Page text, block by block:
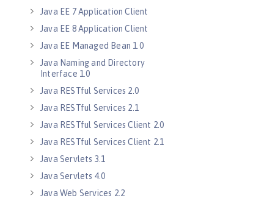
Java EE 7 Application Client
Java EE 8 Application Client
Java EE Managed Bean 1.0
Java Naming and Directory
Interface 1.0
Java RESTful Services 2.0
Java RESTful Services 2.1
Java RESTful Services Client 2.0
Java RESTful Services Client 2.1
Java Servlets 3.1
Java Servlets 4.0
Java Web Services 2.2